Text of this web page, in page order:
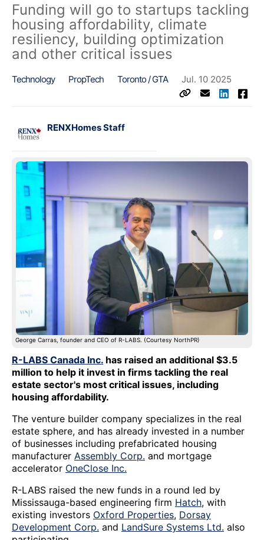
Funding will go to startups tackling
housing affordability, climate
resiliency, building optimization
and other critical issues
Technology PropTech Toronto / GTA Jul. 10 2025
RENXHomes Staff
George Carras, founder and CEO of R-LABS. (Courtesy NorthPR)
R-LABS Canada Inc. has raised an additional $3.5
million to help it invest in firms tackling the real
estate sector's most critical issues, including
housing affordability.
The venture builder company specializes in the real
estate sphere, and has already invested in a number
of businesses including prefabricated housing
manufacturer Assembly Corp. and mortgage
accelerator OneClose Inc.
R-LABS raised the new funds in a round led by
Mississauga-based engineering firm Hatch, with
existing investors Oxford Properties, Dorsay
Development Corp. and LandSure Systems Ltd. also